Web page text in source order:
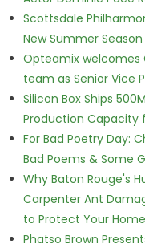
Scottsdale
New Summer
Opteamix welcomes
team as Senior Vice
Silicon Box Ships
Production Capacity
For Bad Poetry Day:
Bad Poems & Some
Why Baton Rouge's
Carpenter Ant
to Protect Your Home
Phatso Brown